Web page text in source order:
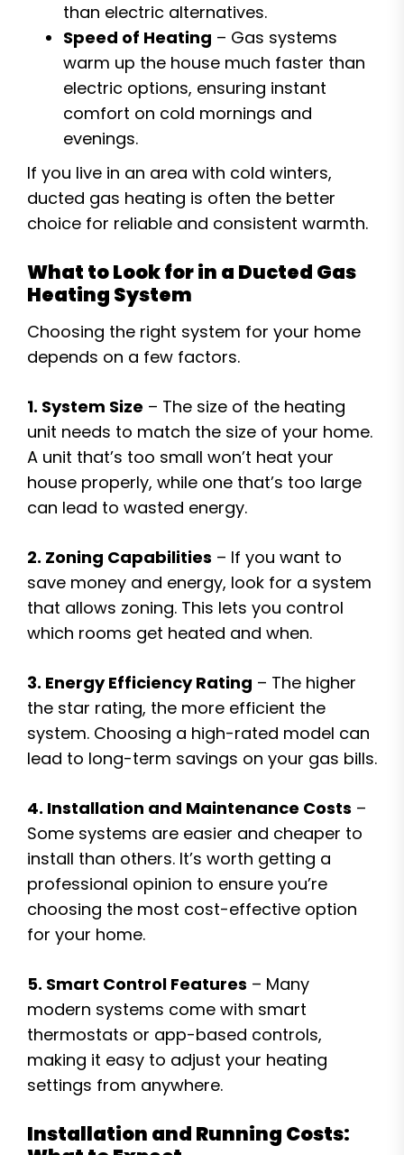
than electric alternatives.
Speed of Heating – Gas systems
warm up the house much faster than
electric options, ensuring instant
comfort on cold mornings and
evenings.
If you live in an area with cold winters,
ducted gas heating is often the better
choice for reliable and consistent warmth.
What to Look for in a Ducted Gas
Heating System
Choosing the right system for your home
depends on a few factors.
1. System Size – The size of the heating
unit needs to match the size of your home.
A unit that’s too small won’t heat your
house properly, while one that’s too large
can lead to wasted energy.
2. Zoning Capabilities – If you want to
save money and energy, look for a system
that allows zoning. This lets you control
which rooms get heated and when.
3. Energy Efficiency Rating – The higher
the star rating, the more efficient the
system. Choosing a high-rated model can
lead to long-term savings on your gas bills.
4. Installation and Maintenance Costs –
Some systems are easier and cheaper to
install than others. It’s worth getting a
professional opinion to ensure you’re
choosing the most cost-effective option
for your home.
5. Smart Control Features – Many
modern systems come with smart
thermostats or app-based controls,
making it easy to adjust your heating
settings from anywhere.
Installation and Running Costs: